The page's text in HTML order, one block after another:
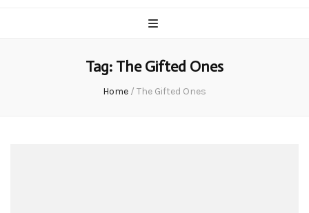
Tag: The Gifted Ones
Home / The Gifted Ones